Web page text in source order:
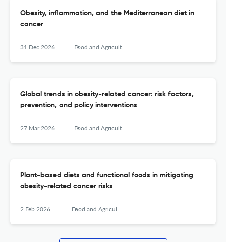
Obesity, inflammation, and the Mediterranean diet in
cancer
31 Dec 2026 Food and Agricultural Immunology
Global trends in obesity-related cancer: risk factors,
prevention, and policy interventions
27 Mar 2026 Food and Agricultural Immunology
Plant-based diets and functional foods in mitigating
obesity-related cancer risks
2 Feb 2026 Food and Agricultural Immunology